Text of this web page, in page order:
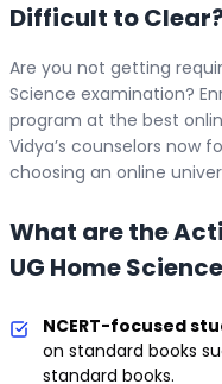
Difficult to
Are you not getting
Science examination?
program at the best
Vidya’s counselors now
choosing an online
What are the
UG Home
NCERT-focused
on standard books
standard books.